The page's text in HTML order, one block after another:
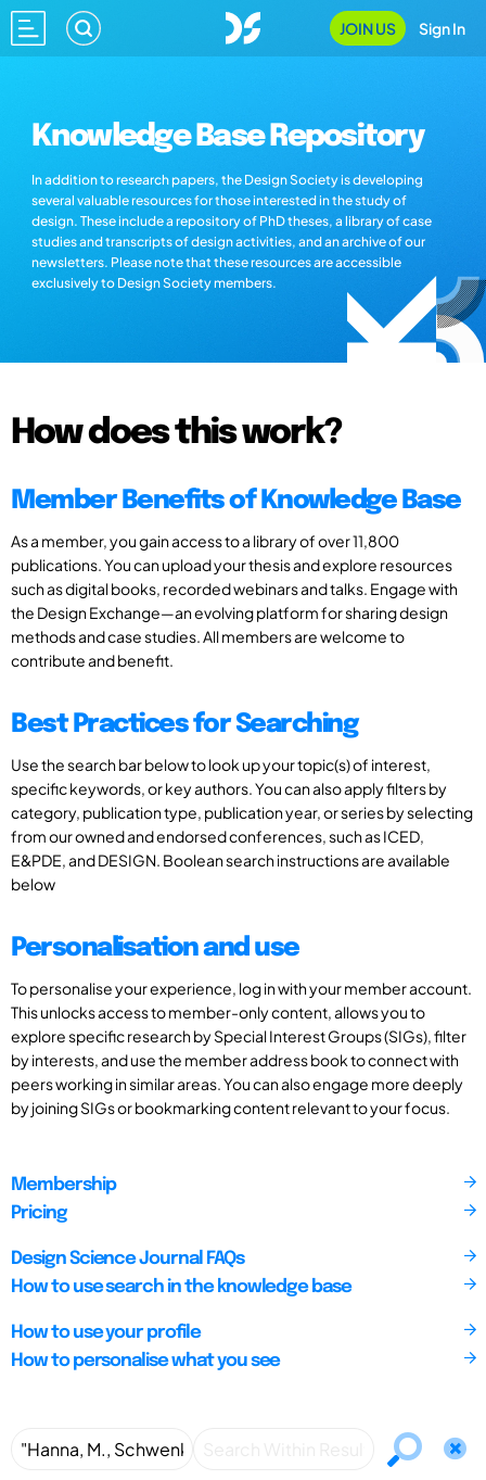
JOIN US Sign In
Knowledge Base Repository
In addition to research papers, the Design Society is developing
several valuable resources for those interested in the study of
design. These include a repository of PhD theses, a library of case
studies and transcripts of design activities, and an archive of our
newsletters. Please note that these resources are accessible
exclusively to Design Society members.
How does this work?
Member Benefits of Knowledge Base
As a member, you gain access to a library of over 11,800
publications. You can upload your thesis and explore resources
such as digital books, recorded webinars and talks. Engage with
the Design Exchange—an evolving platform for sharing design
methods and case studies. All members are welcome to
contribute and benefit.
Best Practices for Searching
Use the search bar below to look up your topic(s) of interest,
specific keywords, or key authors. You can also apply filters by
category, publication type, publication year, or series by selecting
from our owned and endorsed conferences, such as ICED,
E&PDE, and DESIGN. Boolean search instructions are available
below
Personalisation and use
To personalise your experience, log in with your member account.
This unlocks access to member-only content, allows you to
explore specific research by Special Interest Groups (SIGs), filter
by interests, and use the member address book to connect with
peers working in similar areas. You can also engage more deeply
by joining SIGs or bookmarking content relevant to your focus.
Membership
Pricing
Design Science Journal FAQs
How to use search in the knowledge base
How to use your profile
How to personalise what you see